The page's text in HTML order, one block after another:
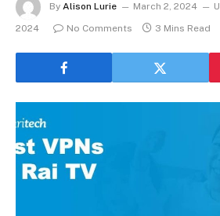
By Alison Lurie March 2, 2024
2024
No Comments 3 Mins Read